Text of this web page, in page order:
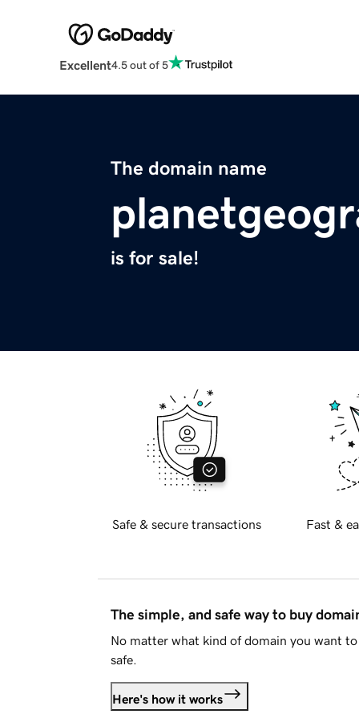
Excellent4.5 out of 5
The domain name
is for sale!
Safe & secure transactions Fast &
The simple, and safe way to buy
No matter what kind of domain you want
safe.
Here's how it works